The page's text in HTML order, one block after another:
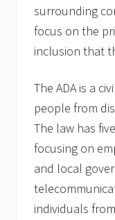
surrounding
focus on the
inclusion that
The ADA is a
people from
The law has
focusing on
and local
individuals